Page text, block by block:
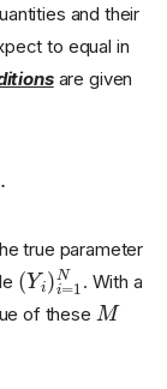
and their
to equal in
are given
true parameter
(Yi) =
. With a
of these
M